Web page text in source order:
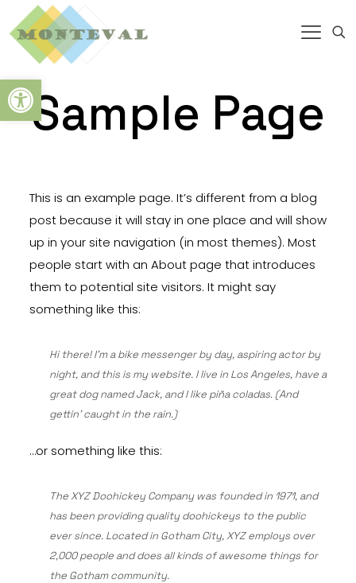
Abrir barra de herramientas
Sample Page
This is an example page. It’s different from a blog
post because it will stay in one place and will show
up in your site navigation (in most themes). Most
people start with an About page that introduces
them to potential site visitors. It might say
something like this:
Hi there! I’m a bike messenger by day, aspiring actor by
night, and this is my website. I live in Los Angeles, have a
great dog named Jack, and I like piña coladas. (And
gettin’ caught in the rain.)
…or something like this:
The XYZ Doohickey Company was founded in 1971, and
has been providing quality doohickeys to the public
ever since. Located in Gotham City, XYZ employs over
2,000 people and does all kinds of awesome things for
the Gotham community.